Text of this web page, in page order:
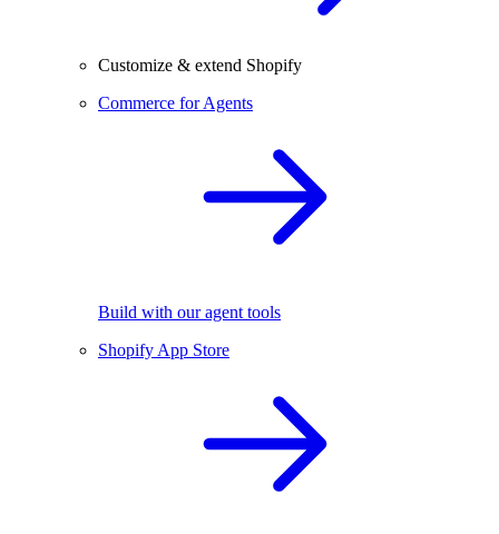
Customize & extend Shopify
Commerce for Agents
Build with our agent tools
Shopify App Store